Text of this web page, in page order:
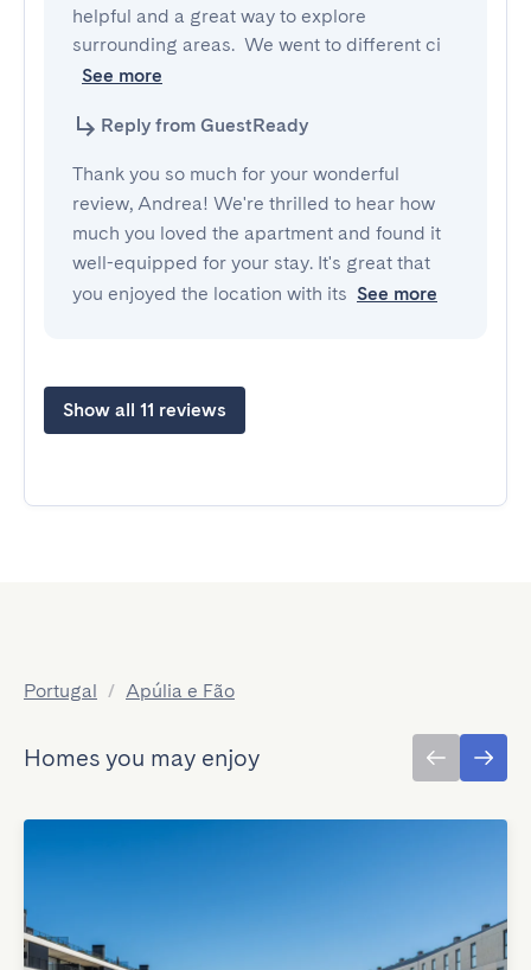
helpful and a great way to explore
surrounding areas.  We went to different ci
See more
Reply from GuestReady
Thank you so much for your wonderful
review, Andrea! We're thrilled to hear how
much you loved the apartment and found it
well-equipped for your stay. It's great that
you enjoyed the location with its See more
Show all 11 reviews
Portugal / Apúlia e Fão
Homes you may enjoy